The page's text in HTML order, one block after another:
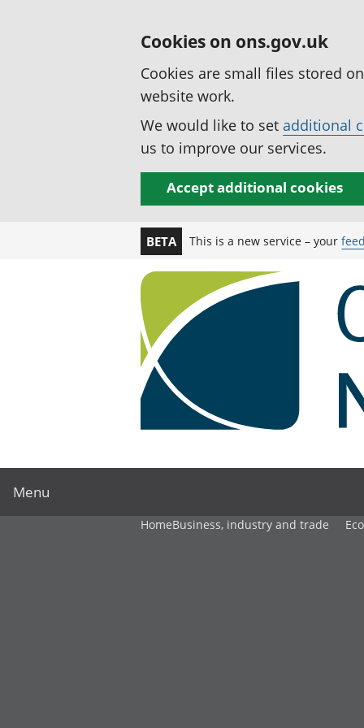
Cookies on ons.gov.uk
Cookies are small files stored
website work.
We would like to set additional
us to improve our services.
Accept additional cookies
BETA This is a new service – your
Menu
HomeBusiness, industry and trade